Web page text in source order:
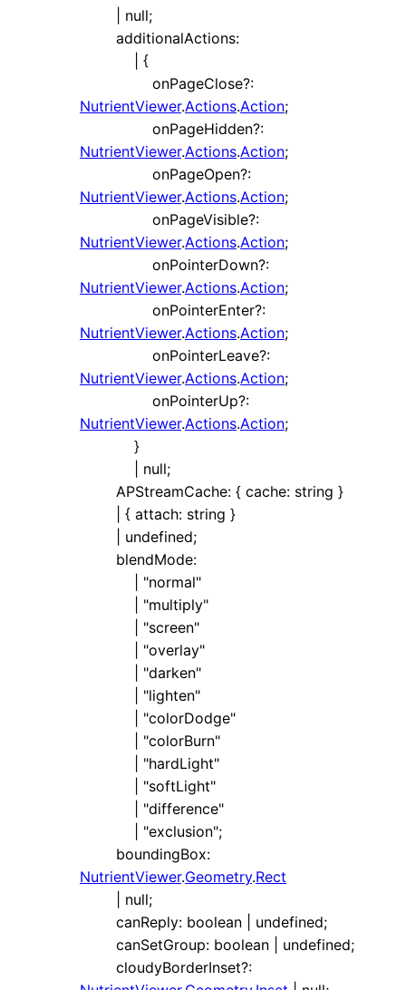
null;
additionalActions:
{
onPageClose?:
NutrientViewer.Actions.Action;
onPageHidden?:
NutrientViewer.Actions.Action;
onPageOpen?:
NutrientViewer.Actions.Action;
onPageVisible?:
NutrientViewer.Actions.Action;
onPointerDown?:
NutrientViewer.Actions.Action;
onPointerEnter?:
NutrientViewer.Actions.Action;
onPointerLeave?:
NutrientViewer.Actions.Action;
onPointerUp?:
NutrientViewer.Actions.Action;
}
null;
APStreamCache: { cache: string }
{ attach: string }
undefined;
blendMode:
"normal"
"multiply"
"screen"
"overlay"
"darken"
"lighten"
"colorDodge"
"colorBurn"
"hardLight"
"softLight"
"difference"
"exclusion";
boundingBox:
NutrientViewer.Geometry.Rect
null;
canReply: boolean undefined;
canSetGroup: boolean undefined;
cloudyBorderInset?: